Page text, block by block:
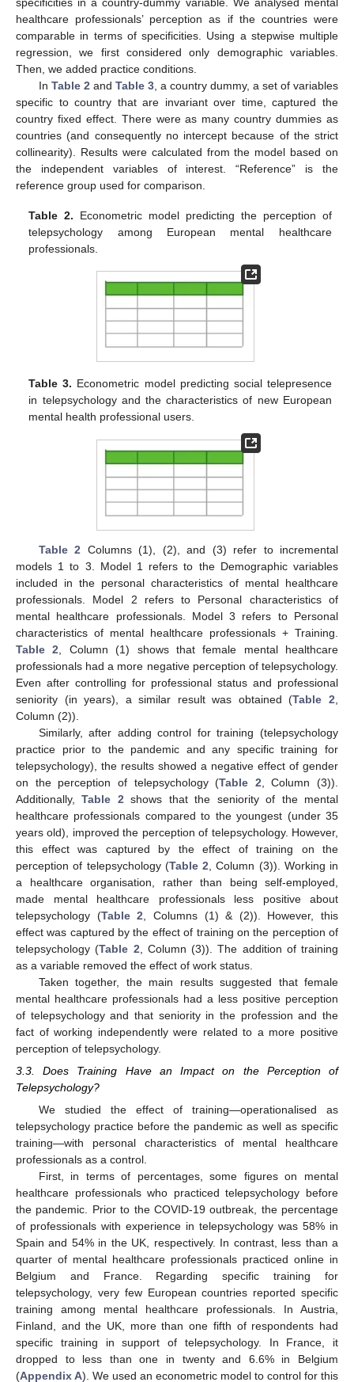
healthcare professionals’ perception as if the countries were
comparable in terms of specificities. Using a stepwise multiple
regression, we first considered only demographic variables.
Then, we added practice conditions.
In Table 2 and Table 3, a country dummy, a set of variables
specific to country that are invariant over time, captured the
country fixed effect. There were as many country dummies as
countries (and consequently no intercept because of the strict
collinearity). Results were calculated from the model based on
the independent variables of interest. “Reference” is the
reference group used for comparison.
Table 2. Econometric model predicting the perception of
telepsychology among European mental healthcare
professionals.
Table 3. Econometric model predicting social telepresence
in telepsychology and the characteristics of new European
mental health professional users.
Table 2 Columns (1), (2), and (3) refer to incremental
models 1 to 3. Model 1 refers to the Demographic variables
included in the personal characteristics of mental healthcare
professionals. Model 2 refers to Personal characteristics of
mental healthcare professionals. Model 3 refers to Personal
characteristics of mental healthcare professionals + Training.
Table 2 , Column (1) shows that female mental healthcare
professionals had a more negative perception of telepsychology.
Even after controlling for professional status and professional
seniority (in years), a similar result was obtained (Table 2
Column (2)).
Similarly, after adding control for training (telepsychology
practice prior to the pandemic and any specific training for
telepsychology), the results showed a negative effect of gender
on the perception of telepsychology (Table 2 , Column (3)).
Additionally,Table 2 shows that the seniority of the mental
healthcare professionals compared to the youngest (under 35
years old), improved the perception of telepsychology. However,
this effect was captured by the effect of training on the
perception of telepsychology (Table 2 , Column (3)). Working in
a healthcare organisation, rather than being self-employed,
made mental healthcare professionals less positive about
telepsychology (Table 2 , Columns (1) & (2)). However, this
effect was captured by the effect of training on the perception of
telepsychology (Table 2 , Column (3)). The addition of training
as a variable removed the effect of work status.
Taken together, the main results suggested that female
mental healthcare professionals had a less positive perception
of telepsychology and that seniority in the profession and the
fact of working independently were related to a more positive
perception of telepsychology.
3.3. Does Training Have an Impact on the Perception of
Telepsychology?
We studied the effect of training—operationalised as
telepsychology practice before the pandemic as well as specific
training—with personal characteristics of mental healthcare
professionals as a control.
First, in terms of percentages, some figures on mental
healthcare professionals who practiced telepsychology before
the pandemic. Prior to the COVID-19 outbreak, the percentage
of professionals with experience in telepsychology was 58% in
Spain and 54% in the UK, respectively. In contrast, less than a
quarter of mental healthcare professionals practiced online in
Belgium and France. Regarding specific training for
telepsychology, very few European countries reported specific
training among mental healthcare professionals. In Austria,
Finland, and the UK, more than one fifth of respondents had
specific training in support of telepsychology. In France, it
dropped to less than one in twenty and 6.6% in Belgium
(Appendix A). We used an econometric model to control for this